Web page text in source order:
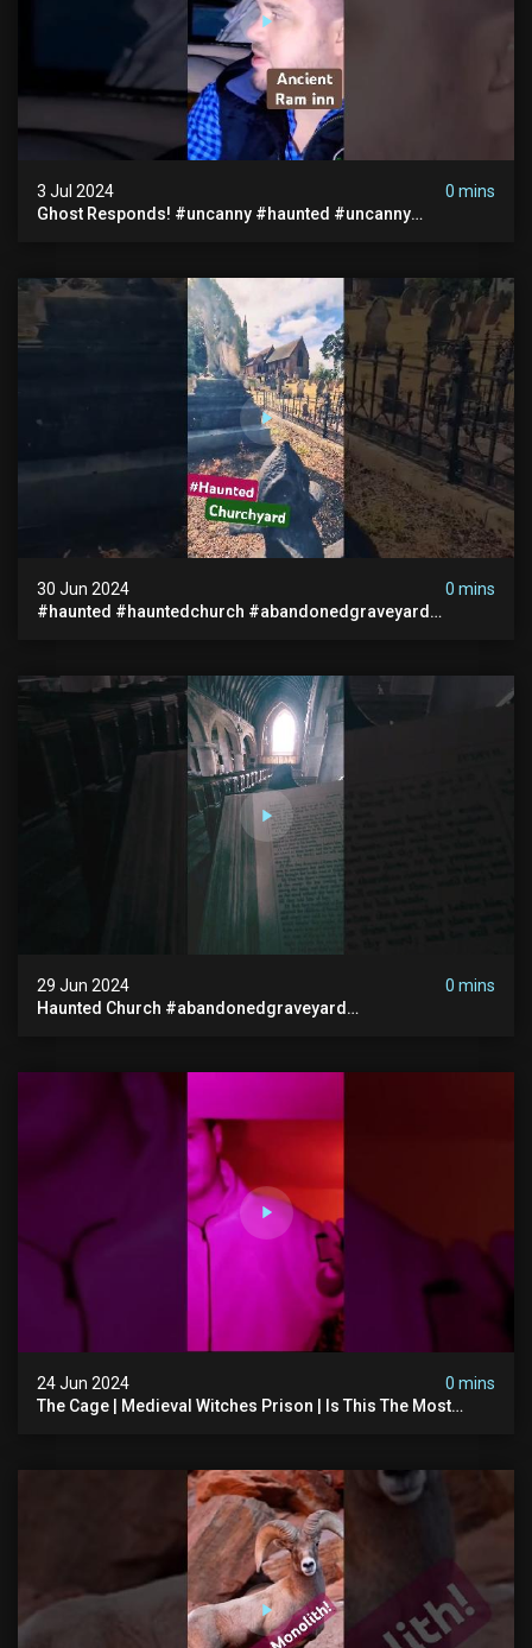
3 Jul 2024
0 mins
Ghost Responds! #uncanny #haunted #uncanny
30 Jun 2024
0 mins
#haunted #hauntedchurch #abandonedgraveyard
29 Jun 2024
0 mins
Haunted Church #abandonedgraveyard
24 Jun 2024
0 mins
The Cage | Medieval Witches Prison | Is This The Most